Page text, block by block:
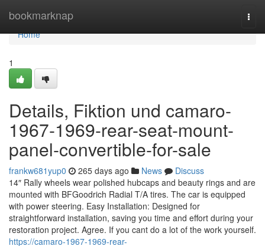
bookmarknap
Home
Home
1
Details, Fiktion und camaro-
1967-1969-rear-seat-mount-
panel-convertible-for-sale
frankw681yup0 265 days ago News
Discuss
14″ Rally wheels wear polished hubcaps and beauty rings and are
mounted with BFGoodrich Radial T/A tires. The car is equipped
with power steering. Easy Installation: Designed for
straightforward installation, saving you time and effort during your
restoration project. Agree. If you cant do a lot of the work yourself.
https://camaro-1967-1969-rear-